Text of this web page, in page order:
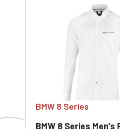
BMW 8 Series
BMW 8 Series Men's